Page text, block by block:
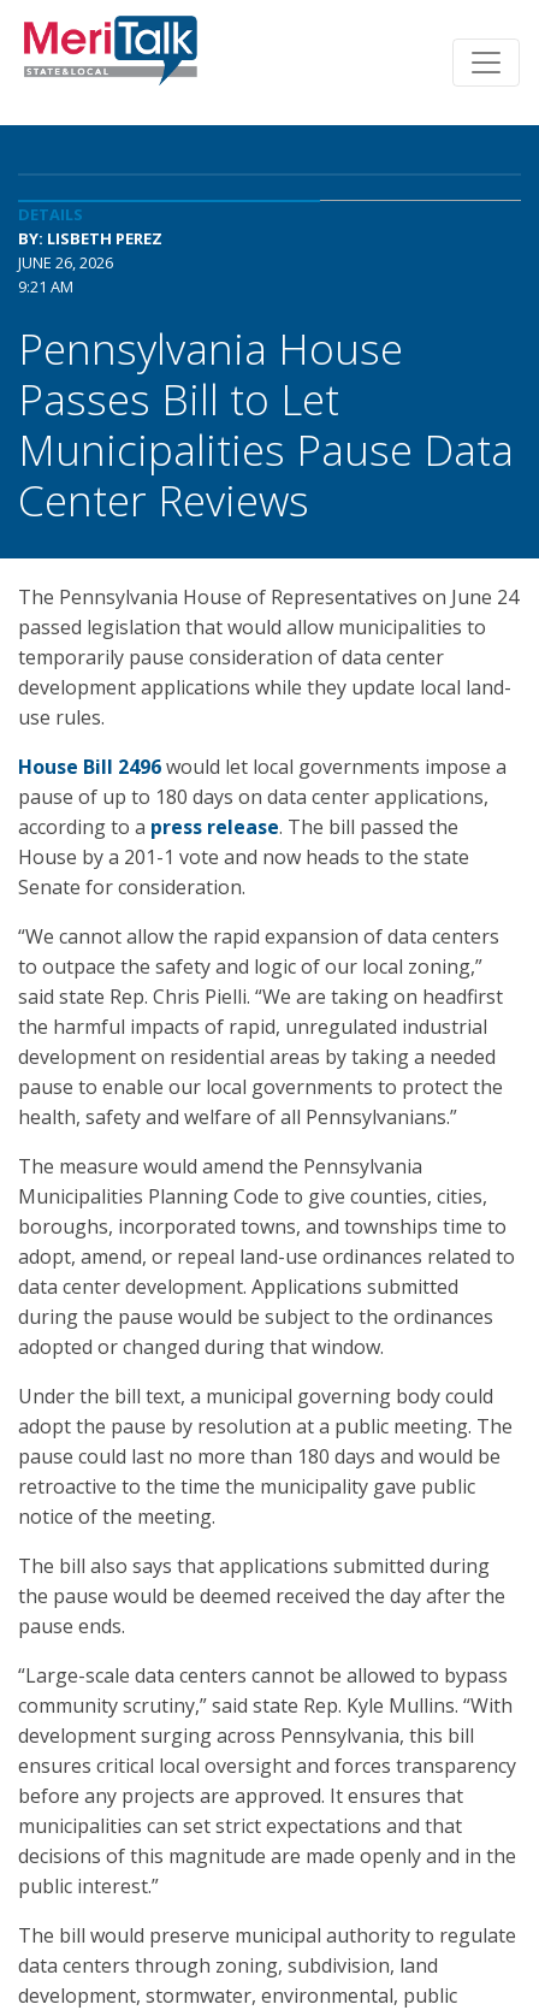
DETAILS
BY: LISBETH PEREZ
JUNE 26, 2026
9:21 AM
Pennsylvania House
Passes Bill to Let
Municipalities Pause Data
Center Reviews
The Pennsylvania House of Representatives on June 24
passed legislation that would allow municipalities to
temporarily pause consideration of data center
development applications while they update local land-
use rules.
House Bill 2496would let local governments impose a
pause of up to 180 days on data center applications,
according to a press release. The bill passed the
House by a 201-1 vote and now heads to the state
Senate for consideration.
“We cannot allow the rapid expansion of data centers
to outpace the safety and logic of our local zoning,”
said state Rep. Chris Pielli. “We are taking on headfirst
the harmful impacts of rapid, unregulated industrial
development on residential areas by taking a needed
pause to enable our local governments to protect the
health, safety and welfare of all Pennsylvanians.”
The measure would amend the Pennsylvania
Municipalities Planning Code to give counties, cities,
boroughs, incorporated towns, and townships time to
adopt, amend, or repeal land-use ordinances related to
data center development. Applications submitted
during the pause would be subject to the ordinances
adopted or changed during that window.
Under the bill text, a municipal governing body could
adopt the pause by resolution at a public meeting. The
pause could last no more than 180 days and would be
retroactive to the time the municipality gave public
notice of the meeting.
The bill also says that applications submitted during
the pause would be deemed received the day after the
pause ends.
“Large-scale data centers cannot be allowed to bypass
community scrutiny,” said state Rep. Kyle Mullins. “With
development surging across Pennsylvania, this bill
ensures critical local oversight and forces transparency
before any projects are approved. It ensures that
municipalities can set strict expectations and that
decisions of this magnitude are made openly and in the
public interest.”
The bill would preserve municipal authority to regulate
data centers through zoning, subdivision, land
development, stormwater, environmental, public